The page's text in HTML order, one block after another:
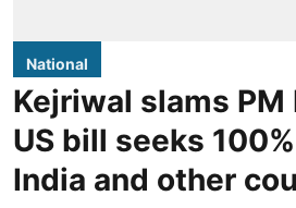
National
Kejriwal slams
US bill seeks
India and other